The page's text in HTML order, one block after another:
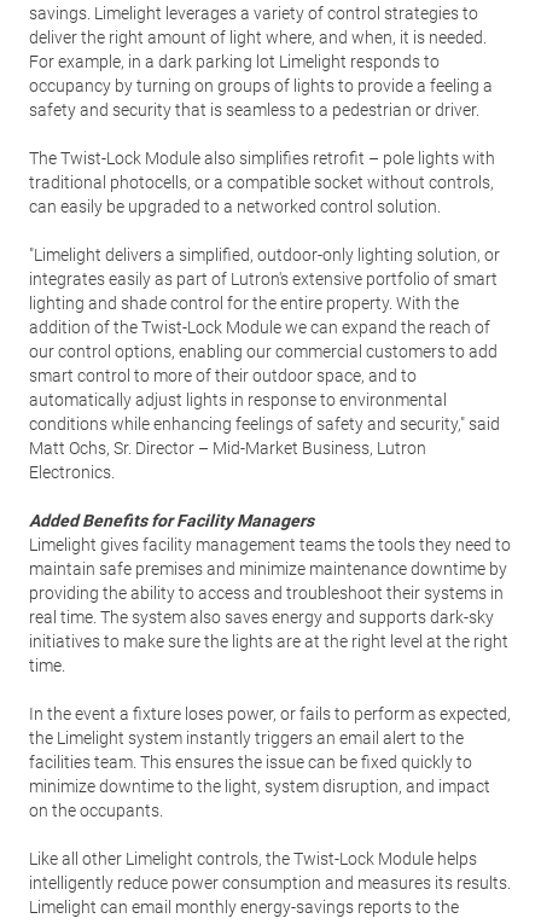
savings. Limelight leverages a variety of control strategies to
deliver the right amount of light where, and when, it is needed.
For example, in a dark parking lot Limelight responds to
occupancy by turning on groups of lights to provide a feeling a
safety and security that is seamless to a pedestrian or driver.
The Twist-Lock Module also simplifies retrofit – pole lights with
traditional photocells, or a compatible socket without controls,
can easily be upgraded to a networked control solution.
"Limelight delivers a simplified, outdoor-only lighting solution, or
integrates easily as part of Lutron's extensive portfolio of smart
lighting and shade control for the entire property. With the
addition of the Twist-Lock Module we can expand the reach of
our control options, enabling our commercial customers to add
smart control to more of their outdoor space, and to
automatically adjust lights in response to environmental
conditions while enhancing feelings of safety and security," said
Matt Ochs, Sr. Director – Mid-Market Business, Lutron
Electronics.
Added Benefits for Facility Managers
Limelight gives facility management teams the tools they need to
maintain safe premises and minimize maintenance downtime by
providing the ability to access and troubleshoot their systems in
real time. The system also saves energy and supports dark-sky
initiatives to make sure the lights are at the right level at the right
time.
In the event a fixture loses power, or fails to perform as expected,
the Limelight system instantly triggers an email alert to the
facilities team. This ensures the issue can be fixed quickly to
minimize downtime to the light, system disruption, and impact
on the occupants.
Like all other Limelight controls, the Twist-Lock Module helps
intelligently reduce power consumption and measures its results.
Limelight can email monthly energy-savings reports to the